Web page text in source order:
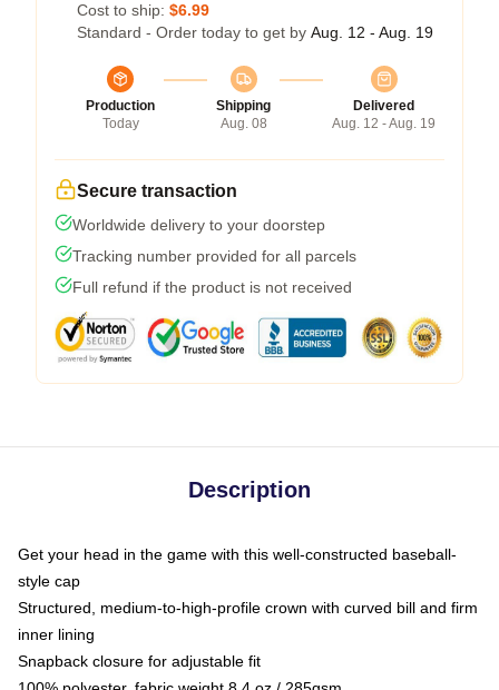
Cost to ship: $6.99
Standard - Order today to get by Aug. 12 - Aug. 19
Production
Today
Shipping
Aug. 08
Delivered
Aug. 12 - Aug. 19
Secure transaction
Worldwide delivery to your doorstep
Tracking number provided for all parcels
Full refund if the product is not received
Description
Get your head in the game with this well-constructed baseball-
style cap
Structured, medium-to-high-profile crown with curved bill and firm
inner lining
Snapback closure for adjustable fit